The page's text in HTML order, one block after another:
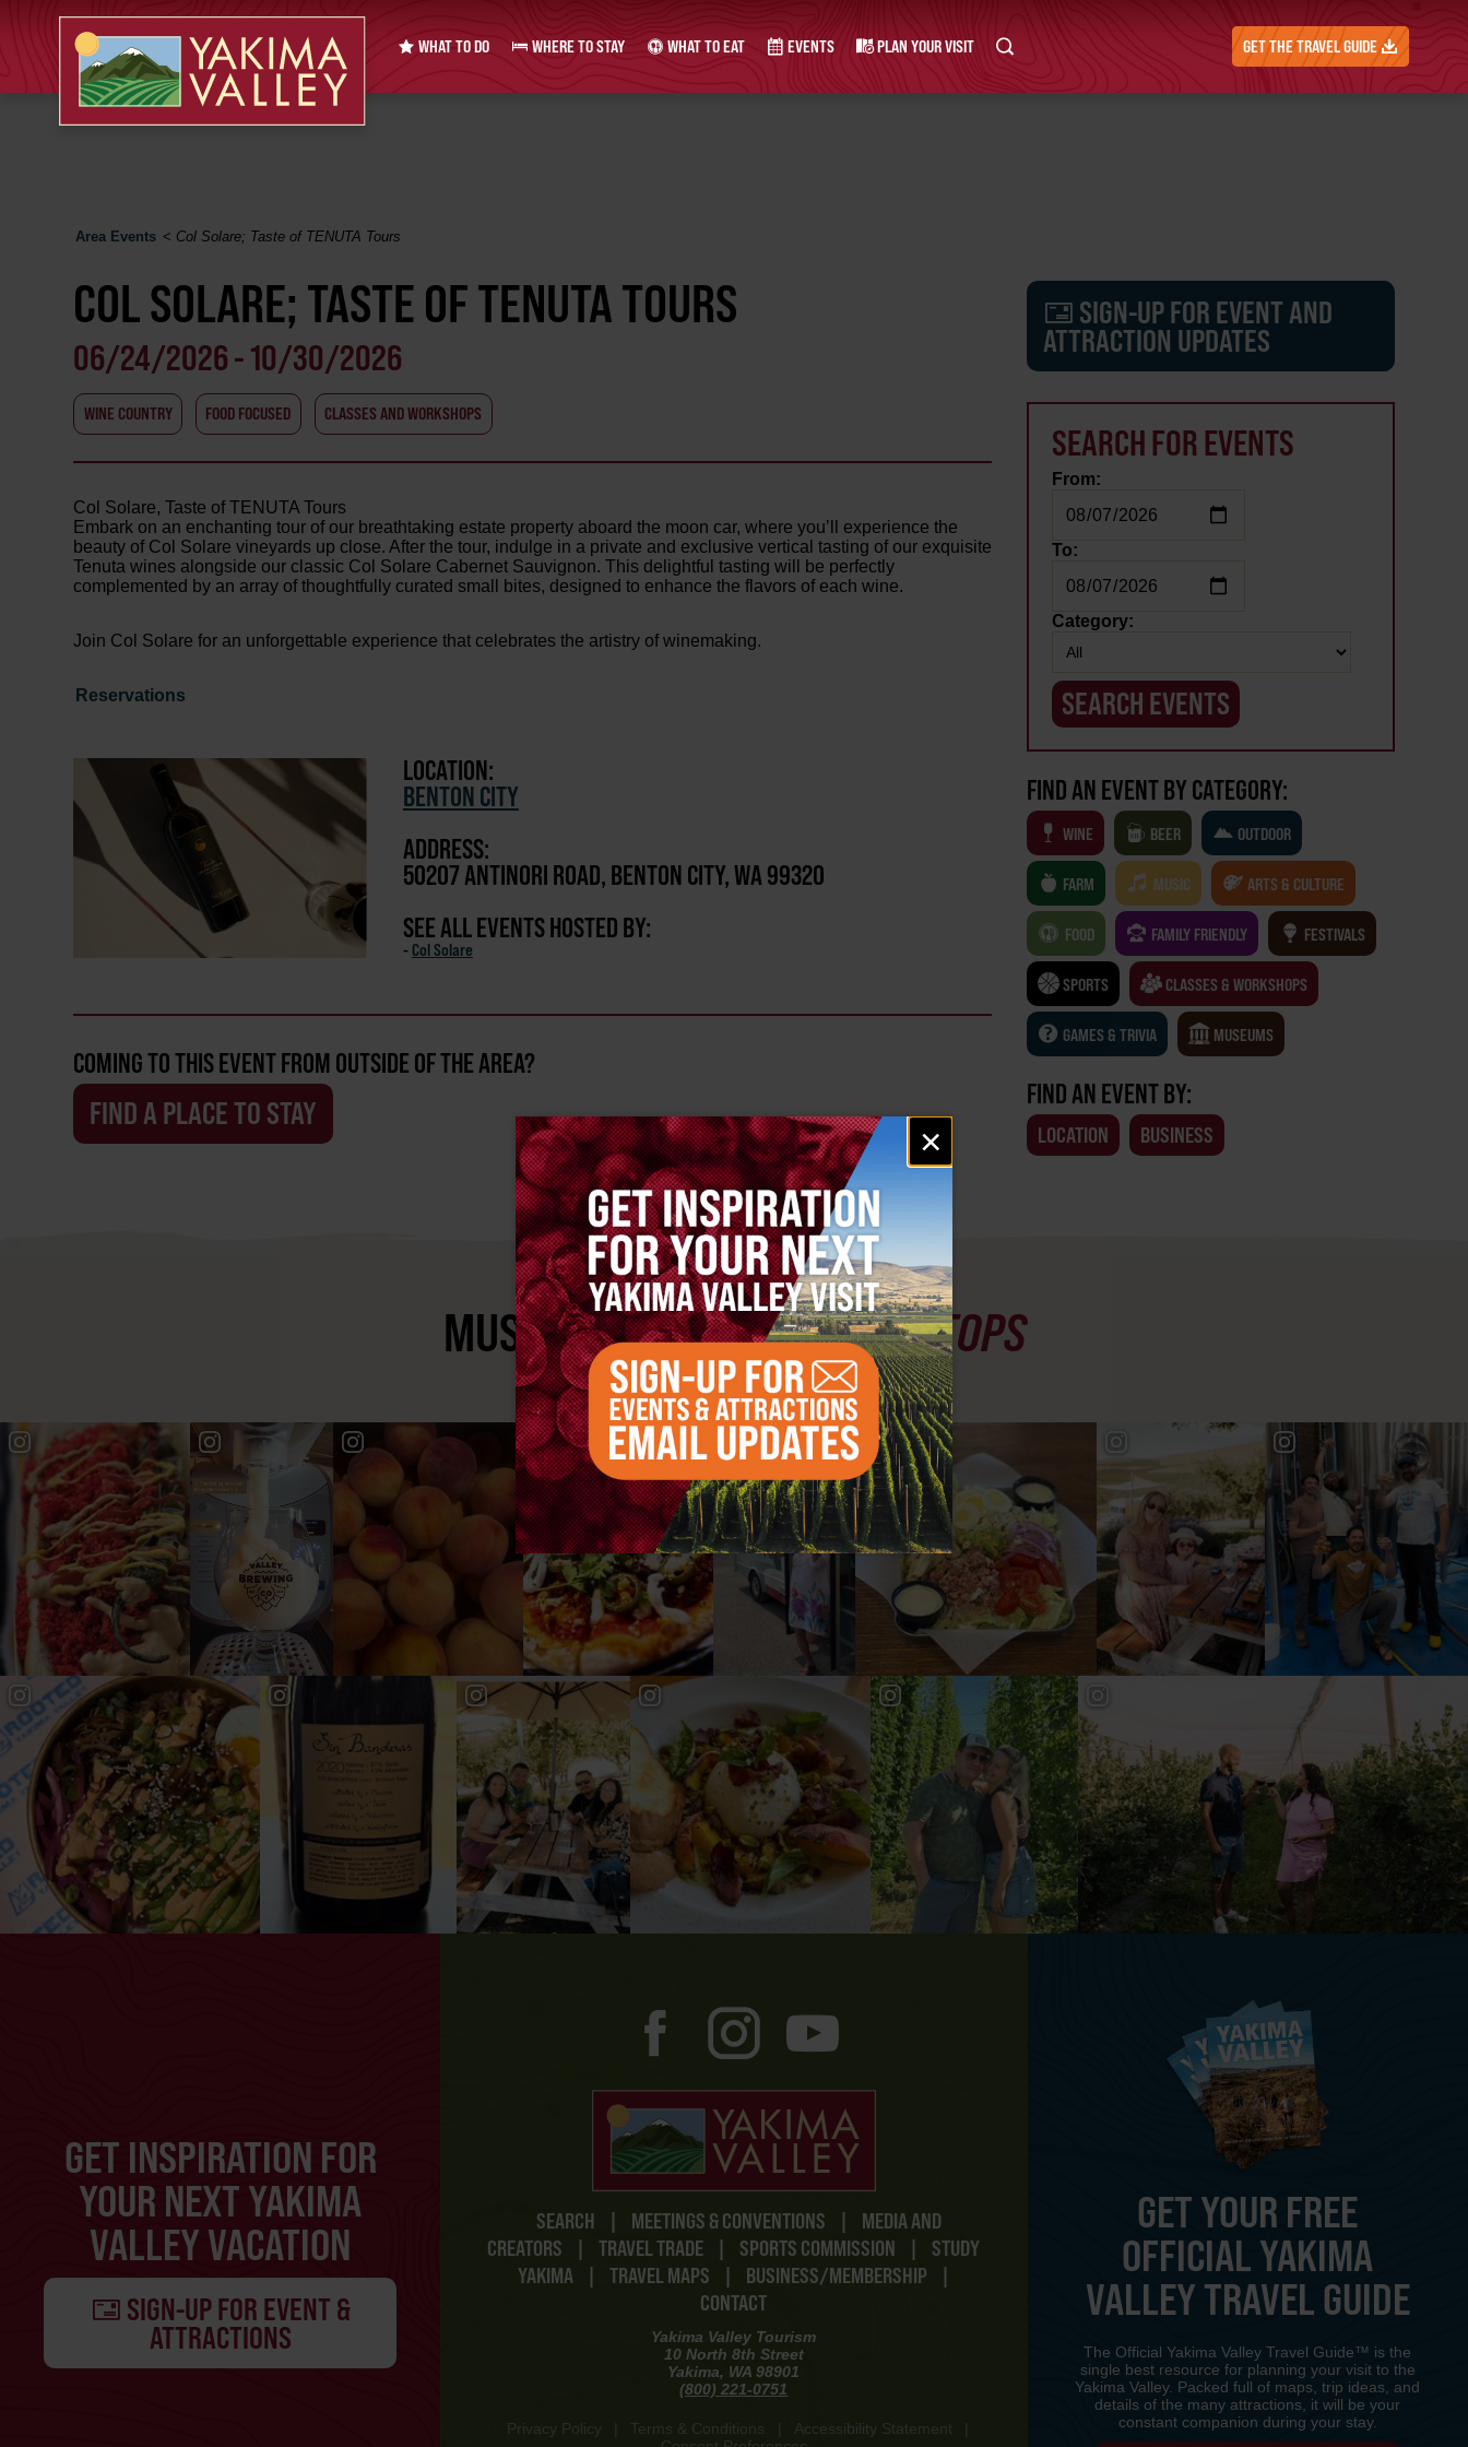
Email
signup
×
WHAT TO DO WHERE TO STAY WHAT TO EAT EVENTS PLAN YOUR VISIT GET THE TRAVEL GUIDE
Area Events < Col Solare; Taste of TENUTA Tours
COL SOLARE; TASTE OF TENUTA TOURS
06/24/2026 - 10/30/2026
WINE COUNTRY FOOD FOCUSED CLASSES AND WORKSHOPS
Col Solare, Taste of TENUTA Tours
Embark on an enchanting tour of our breathtaking estate property aboard the moon car, where you’ll experience the
beauty of Col Solare vineyards up close. After the tour, indulge in a private and exclusive vertical tasting of our exquisite
Tenuta wines alongside our classic Col Solare Cabernet Sauvignon. This delightful tasting will be perfectly
complemented by an array of thoughtfully curated small bites, designed to enhance the flavors of each wine.
Join Col Solare for an unforgettable experience that celebrates the artistry of winemaking.
Reservations
LOCATION:
BENTON CITY
ADDRESS:
50207 ANTINORI ROAD, BENTON CITY, WA 99320
SEE ALL EVENTS HOSTED BY:
- Col Solare
COMING TO THIS EVENT FROM OUTSIDE OF THE AREA?
FIND A PLACE TO STAY
SIGN-UP FOR EVENT AND
ATTRACTION UPDATES
SEARCH FOR EVENTS
From:
To:
Category:
FIND AN EVENT BY CATEGORY:
WINE BEER OUTDOOR
FARM MUSIC ARTS & CULTURE
FOOD FAMILY FRIENDLY FESTIVALS
SPORTS CLASSES & WORKSHOPS
GAMES & TRIVIA MUSEUMS
FIND AN EVENT BY:
LOCATION BUSINESS
MUST SEEYAKIMA VALLEY STOPS
#YAKIMAVALLEY
GET INSPIRATION FOR
YOUR NEXT YAKIMA
VALLEY VACATION
SIGN-UP FOR EVENT &
ATTRACTIONS
SEARCH | MEETINGS & CONVENTIONS |
MEDIA AND
CREATORS
| TRAVEL TRADE | SPORTS COMMISSION |
STUDY
YAKIMA
| TRAVEL MAPS | BUSINESS/MEMBERSHIP
|
CONTACT
Yakima Valley Tourism
10 North 8th Street
Yakima, WA 98901
(800) 221-0751
Privacy Policy Terms & Conditions Accessibility Statement
GET YOUR FREE
OFFICIAL YAKIMA
VALLEY TRAVEL GUIDE
The Official Yakima Valley Travel Guide™ is the
single best resource for planning your visit to the
Yakima Valley. Packed full of maps, trip ideas, and
details of the many attractions, it will be your
constant companion during your stay.